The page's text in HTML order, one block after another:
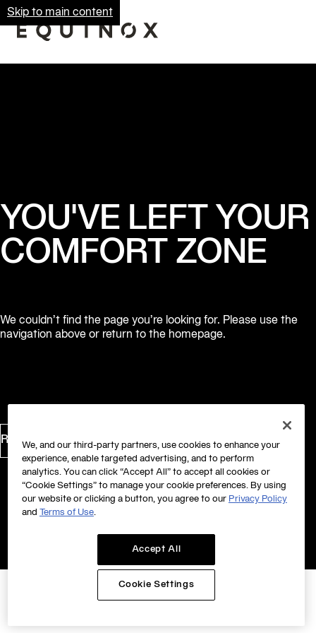
Skip to main content
YOU'VE LEFT YOUR
COMFORT ZONE
We couldn’t find the page you’re looking for. Please use the
navigation above or return to the homepage.
Return to Homepage
We, and our third-party partners, use cookies to enhance your
experience, enable targeted advertising, and to perform
analytics. You can click “Accept All” to accept all cookies or
“Cookie Settings” to manage your cookie preferences. By using
our website or clicking a button, you agree to our Privacy Policy
and
Terms of Use.
Accept All
Cookie Settings